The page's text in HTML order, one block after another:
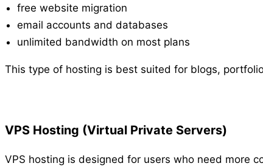
free website migration
email accounts and databases
unlimited bandwidth on most plans
This type of hosting is best suited for blogs,
VPS Hosting (Virtual Private Servers)
VPS hosting is designed for users who need more